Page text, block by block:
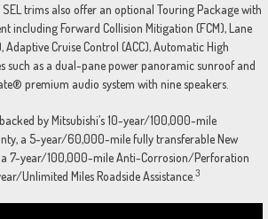
SEL trims also offer an optional Touring Package with
including Forward Collision Mitigation (FCM), Lane
Adaptive Cruise Control (ACC), Automatic High
such as a dual-pane power panoramic sunroof and
premium audio system with nine speakers.
by Mitsubishi’s 10-year/100,000-mile
a 5-year/60,000-mile fully transferable New
a 7-year/100,000-mile Anti-Corrosion/Perforation
Unlimited Miles Roadside Assistance. 3